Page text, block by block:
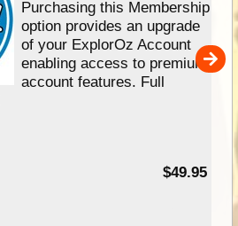
Purchasing this Membership
option provides an upgrade
of your ExplorOz Account
enabling access to premium
account features. Full
$49.95